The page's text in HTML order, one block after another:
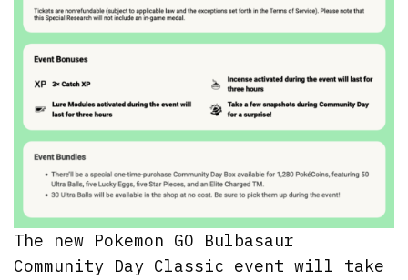
The new Pokemon GO Bulbasaur
Community Day Classic event will take